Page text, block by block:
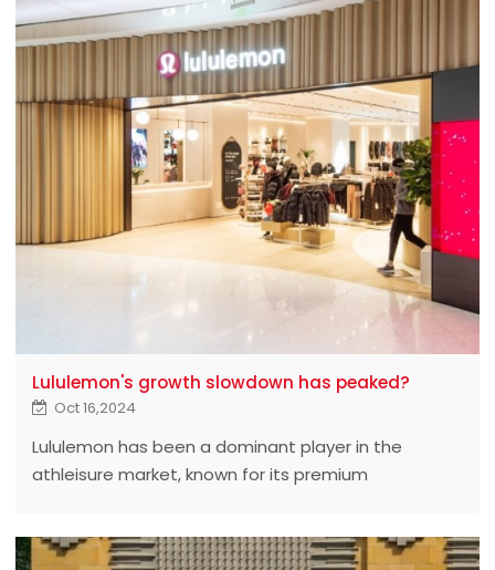
Lululemon's growth slowdown has peaked?
Oct 16,2024
Lululemon has been a dominant player in the
athleisure market, known for its premium
slowing in the United States.